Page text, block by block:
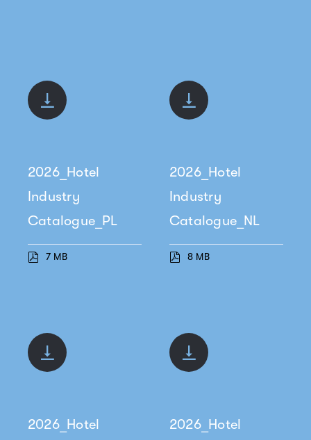
2026_Hotel
Industry
Catalogue_PL
7 MB
2026_Hotel
Industry
Catalogue_NL
8 MB
2026_Hotel
2026_Hotel